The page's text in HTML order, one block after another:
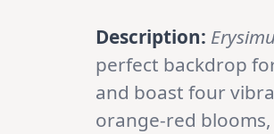
Description:
perfect backdrop
and boast four
orange-red blooms,